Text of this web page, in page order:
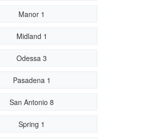
Manor 1
Midland 1
Odessa 3
Pasadena 1
San Antonio 8
Spring 1